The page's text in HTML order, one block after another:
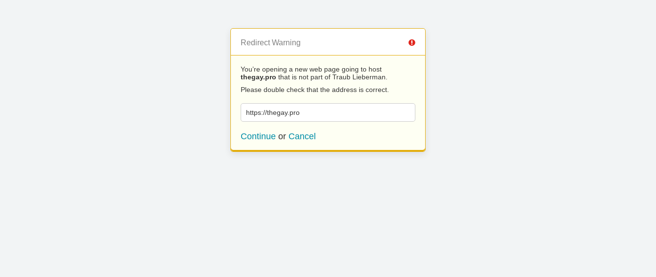
Redirect Warning
You’re opening a new web page going to host
thegay.pro that is not part of Traub Lieberman.
Please double check that the address is correct.
https://thegay.pro
Continue or Cancel